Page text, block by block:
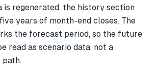
is regenerated, the history section
years of month-end closes. The
the forecast period, so the future
read as scenario data, not a
path.